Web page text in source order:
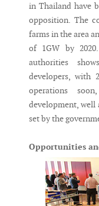
in Thailand have
opposition. The
farms in the area
of 1GW by
authorities
developers, with
operations
development, well
set by the
Opportunities